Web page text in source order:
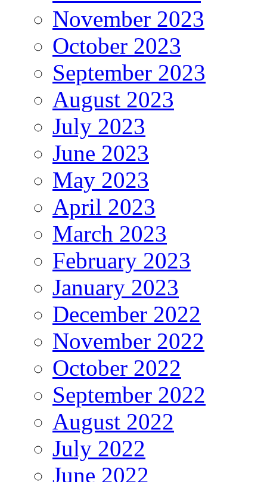
November 2023
October 2023
September 2023
August 2023
July 2023
June 2023
May 2023
April 2023
March 2023
February 2023
January 2023
December 2022
November 2022
October 2022
September 2022
August 2022
July 2022
June 2022